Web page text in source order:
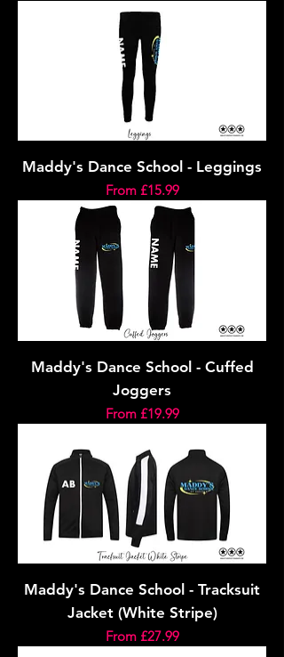
Maddy's Dance School - Leggings
From £15.99
Sale Price
Maddy's Dance School - Cuffed
Joggers
From £19.99
Sale Price
Maddy's Dance School - Tracksuit
Jacket (White Stripe)
From £27.99
Sale Price